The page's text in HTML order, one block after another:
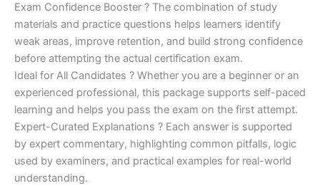
Exam Confidence Booster ? The combination of study
materials and practice questions helps learners identify
weak areas, improve retention, and build strong confidence
before attempting the actual certification exam.
Ideal for All Candidates ? Whether you are a beginner or an
experienced professional, this package supports self-paced
learning and helps you pass the exam on the first attempt.
Expert-Curated Explanations ? Each answer is supported
by expert commentary, highlighting common pitfalls, logic
used by examiners, and practical examples for real-world
understanding.